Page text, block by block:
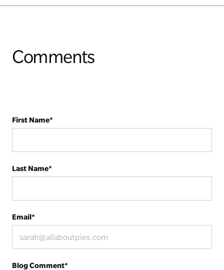
Comments
First Name*
Last Name*
Email*
Blog Comment*